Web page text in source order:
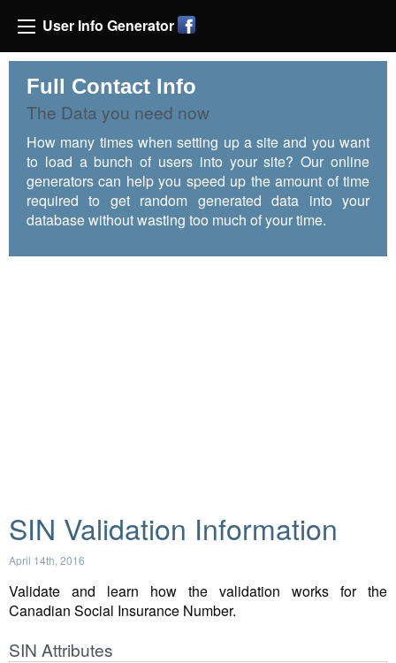
User Info Generator
Full Contact Info
The Data you need now
How many times when setting up a site and you want
to load a bunch of users into your site? Our online
generators can help you speed up the amount of time
required to get random generated data into your
database without wasting too much of your time.
SIN Validation Information
April 14th, 2016
Validate and learn how the validation works for the
Canadian Social Insurance Number.
SIN Attributes